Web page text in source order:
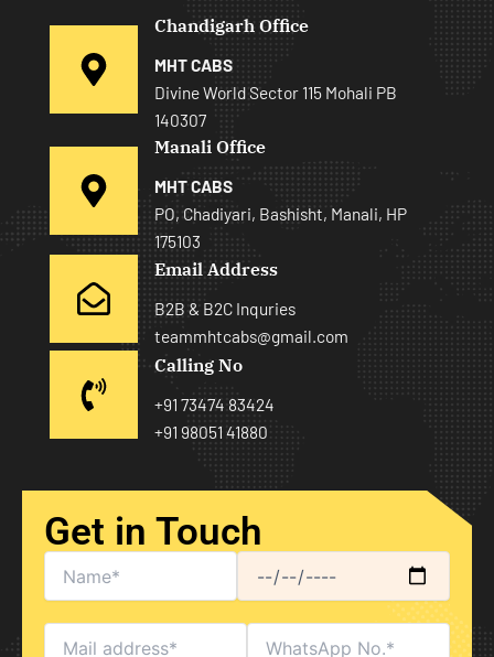
Chandigarh Office
MHT CABS
Divine World Sector 115 Mohali PB
140307
Manali Office
MHT CABS
PO, Chadiyari, Bashisht, Manali, HP
175103
Email Address
B2B & B2C Inquries
teammhtcabs@gmail.com
Calling No
+91 73474 83424
+91 98051 41880
Get in Touch